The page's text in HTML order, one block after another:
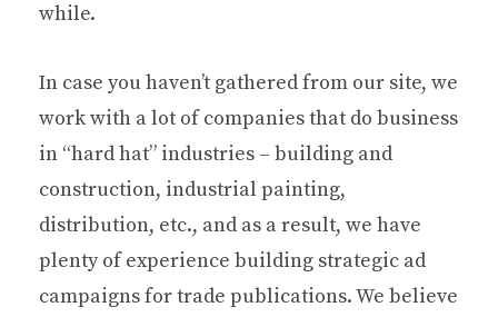
while.
In case you haven’t gathered from our site, we
work with a lot of companies that do business
in “hard hat” industries – building and
construction, industrial painting,
distribution, etc., and as a result, we have
plenty of experience building strategic ad
campaigns for trade publications. We believe